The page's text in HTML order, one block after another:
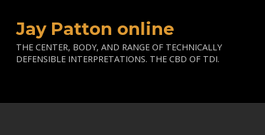
Jay Patton online
THE CENTER, BODY, AND RANGE OF TECHNICALLY
DEFENSIBLE INTERPRETATIONS. THE CBD OF TDI.